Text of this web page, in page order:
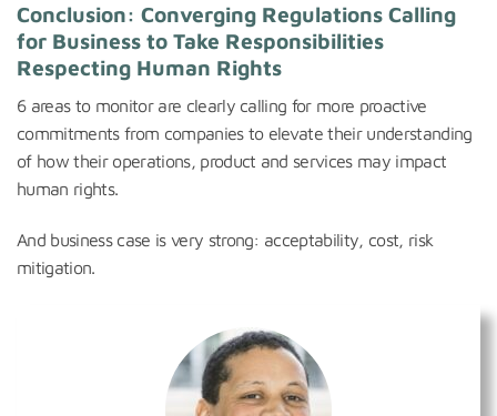
Conclusion: Converging Regulations Calling
for Business to Take Responsibilities
Respecting Human Rights
6 areas to monitor are clearly calling for more proactive
commitments from companies to elevate their understanding
of how their operations, product and services may impact
human rights.
And business case is very strong: acceptability, cost, risk
mitigation.